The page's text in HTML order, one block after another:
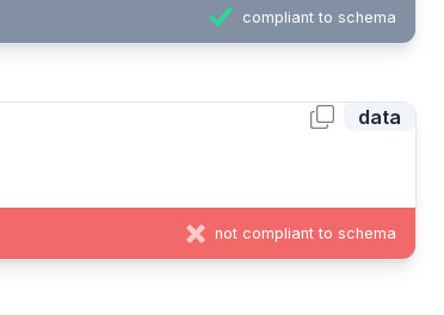
compliant to schema
data
not compliant to schema